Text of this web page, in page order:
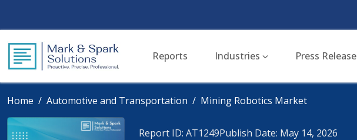
Reports Industries Press Release
Home Automotive and Transportation Mining Robotics Market
Report ID: AT1249Publish Date: May 14, 2026